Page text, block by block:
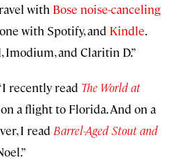
with Bose noise-canceling
with Spotify, and Kindle.
Imodium, and Claritin D.”
recently read The World at
a flight to Florida. And on a
I read Barrel-Aged Stout and